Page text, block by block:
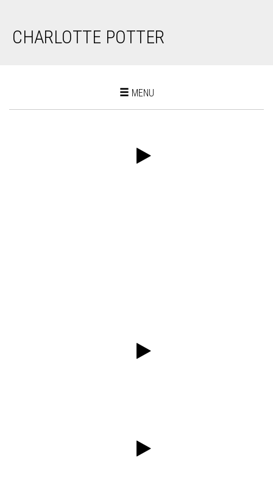
CHARLOTTE POTTER
Toggle
MENU